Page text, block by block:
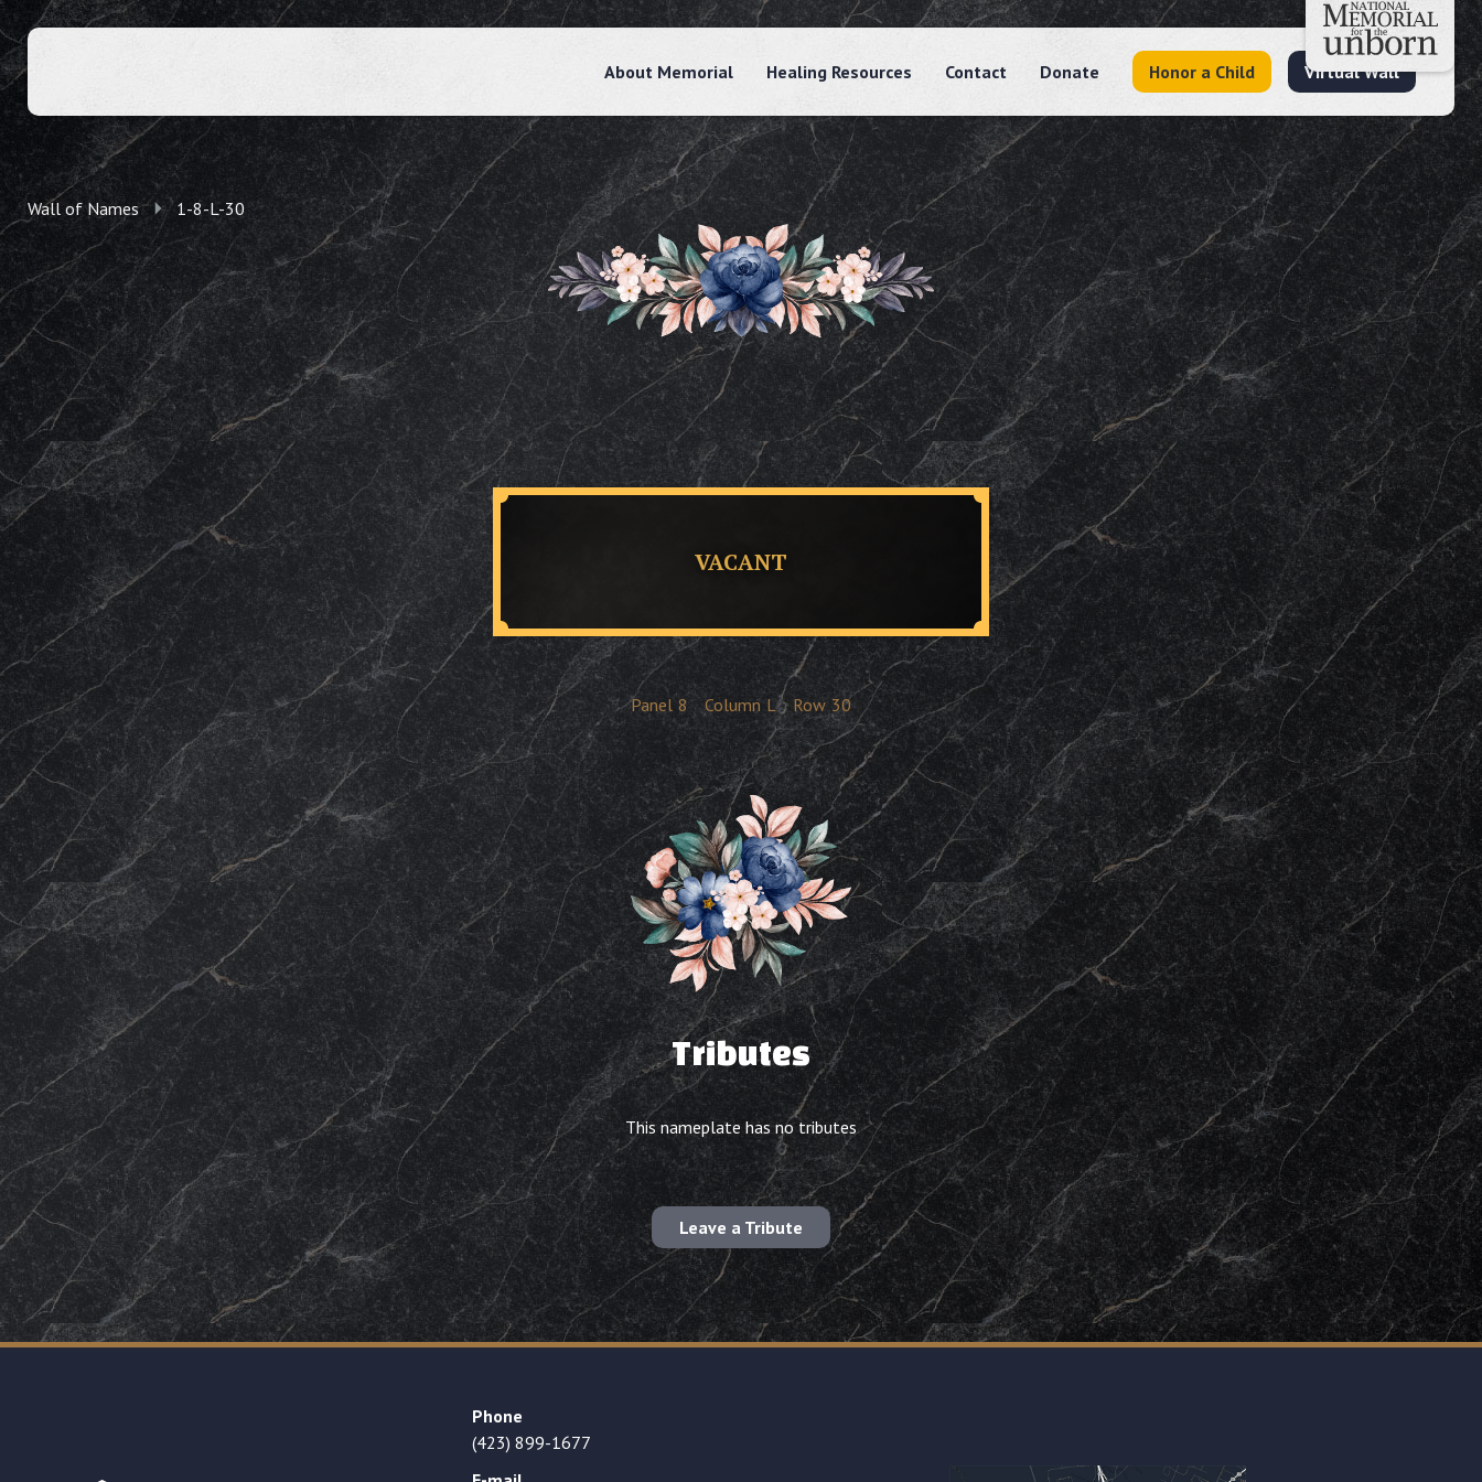
About Memorial Healing Resources Contact Donate Honor a Child Virtual Wall
Wall of Names 1-8-L-30
VACANT
Panel 8 Column L Row 30
Tributes
This nameplate has no tributes
Leave a Tribute
Phone
(423) 899-1677